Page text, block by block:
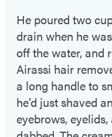
He poured two
drain when he
off the water, and
Airassi hair
a long handle to
he’d just shaved
eyebrows,